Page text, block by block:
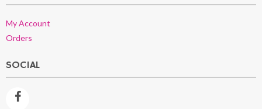
My Account
Orders
SOCIAL